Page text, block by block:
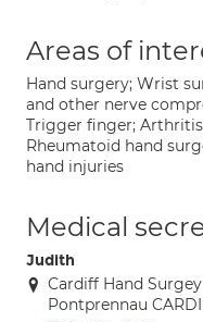
Areas of
Hand surgery; Wrist
and other nerve
Trigger finger;
Rheumatoid hand
hand injuries
Medical
Judith
Cardiff Hand
Pontprennau